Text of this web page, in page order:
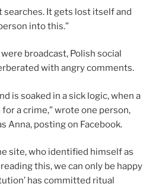
searches. It gets lost itself and
into this.”
broadcast, Polish social
with angry comments.
is soaked in a sick logic, when a
a crime,” wrote one person,
Anna, posting on Facebook.
site, who identified himself as
this, we can only be happy
has committed ritual